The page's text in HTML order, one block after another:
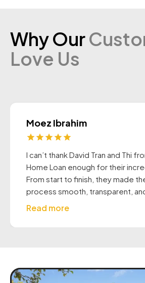
Why Our
Love Us
Moez Ibrahim
I can’t thank David Tran and Thi
Home Loan enough for their
From start to finish, they made
process smooth, transparent,
They were both extremely
me the best possible deal. Their
Read more